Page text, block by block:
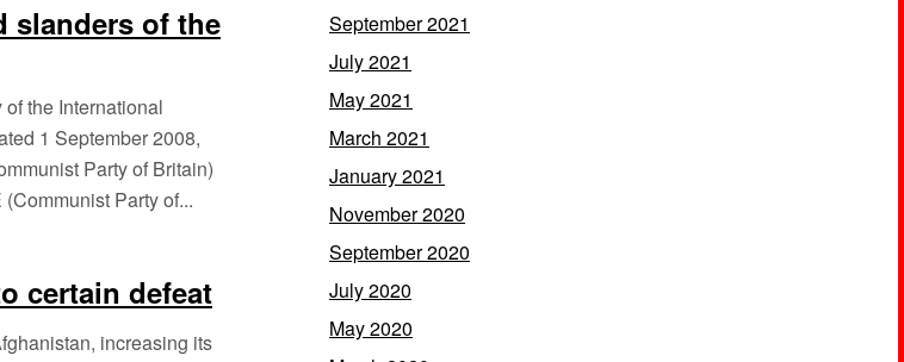
slanders of the
the International
1 September 2008,
Party of Britain)
Party of...
certain defeat
increasing its
September 2021
July 2021
May 2021
March 2021
January 2021
November 2020
September 2020
July 2020
May 2020